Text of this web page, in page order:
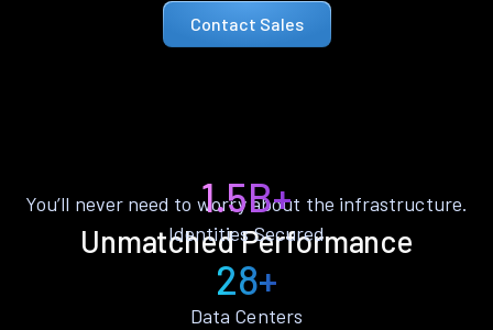
Contact Sales
Unmatched Performance
You’ll never need to worry about the infrastructure.
1.5B+
Identities Secured
28+
Data Centers